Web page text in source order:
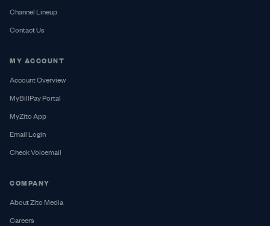
Channel Lineup
Contact Us
MY ACCOUNT
Account Overview
MyBillPay Portal
MyZito App
Email Login
Check Voicemail
COMPANY
About Zito Media
Careers